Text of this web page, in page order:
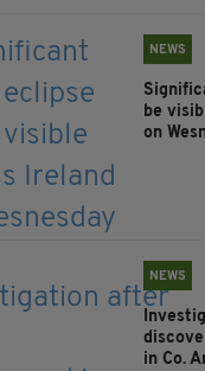
NEWS
be
on
NEWS
in Co.